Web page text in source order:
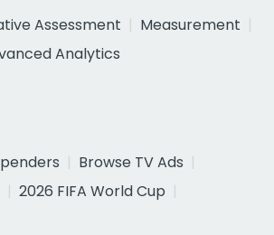
Assessment
Measurement
Analytics
Browse TV Ads
2026 FIFA World Cup